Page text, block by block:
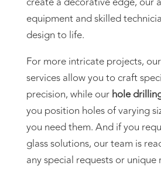
equipment and skilled
design to life.
For more intricate projects, our
services allow you to craft
precision, while ourhole
you position holes of varying
you need them. And if you
glass solutions, our team is
any special requests or unique